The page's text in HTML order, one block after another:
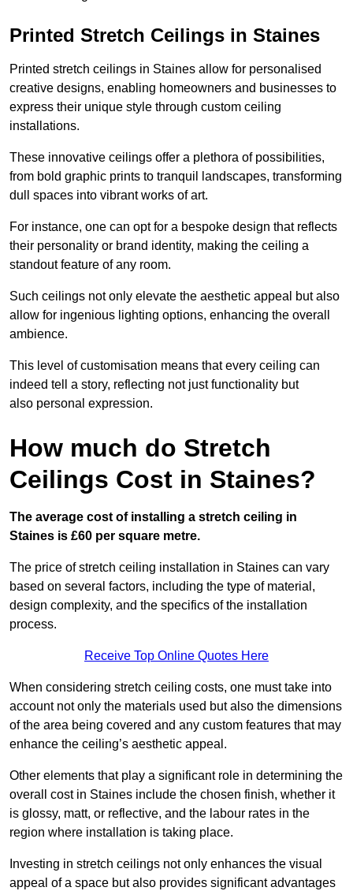
Printed Stretch Ceilings in Staines
Printed stretch ceilings in Staines allow for personalised
creative designs, enabling homeowners and businesses to
express their unique style through custom ceiling
installations.
These innovative ceilings offer a plethora of possibilities,
from bold graphic prints to tranquil landscapes, transforming
dull spaces into vibrant works of art.
For instance, one can opt for a bespoke design that reflects
their personality or brand identity, making the ceiling a
standout feature of any room.
Such ceilings not only elevate the aesthetic appeal but also
allow for ingenious lighting options, enhancing the overall
ambience.
This level of customisation means that every ceiling can
indeed tell a story, reflecting not just functionality but
also personal expression.
How much do Stretch
Ceilings Cost in Staines?
The average cost of installing a stretch ceiling in
Staines is £60 per square metre.
The price of stretch ceiling installation in Staines can vary
based on several factors, including the type of material,
design complexity, and the specifics of the installation
process.
Receive Top Online Quotes Here
When considering stretch ceiling costs, one must take into
account not only the materials used but also the dimensions
of the area being covered and any custom features that may
enhance the ceiling’s aesthetic appeal.
Other elements that play a significant role in determining the
overall cost in Staines include the chosen finish, whether it
is glossy, matt, or reflective, and the labour rates in the
region where installation is taking place.
Investing in stretch ceilings not only enhances the visual
appeal of a space but also provides significant advantages